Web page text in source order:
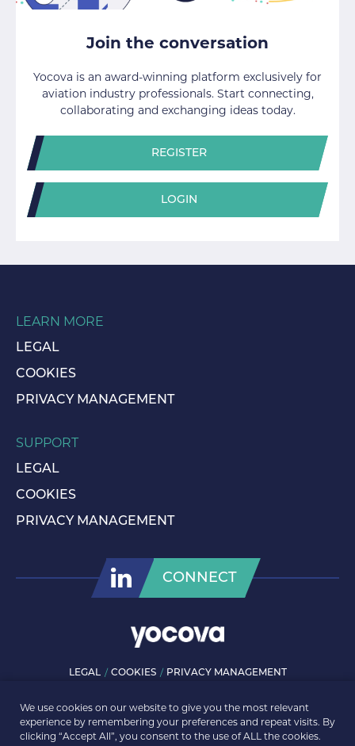
Join the conversation
Yocova is an award-winning platform exclusively for
aviation industry professionals. Start connecting,
collaborating and exchanging ideas today.
REGISTER
LOGIN
LEARN MORE
LEGAL
COOKIES
PRIVACY MANAGEMENT
SUPPORT
LEGAL
COOKIES
PRIVACY MANAGEMENT
CONNECT
LEGAL COOKIES PRIVACY MANAGEMENT
We use cookies on our website to give you the most relevant
experience by remembering your preferences and repeat visits. By
clicking “Accept All”, you consent to the use of ALL the cookies.